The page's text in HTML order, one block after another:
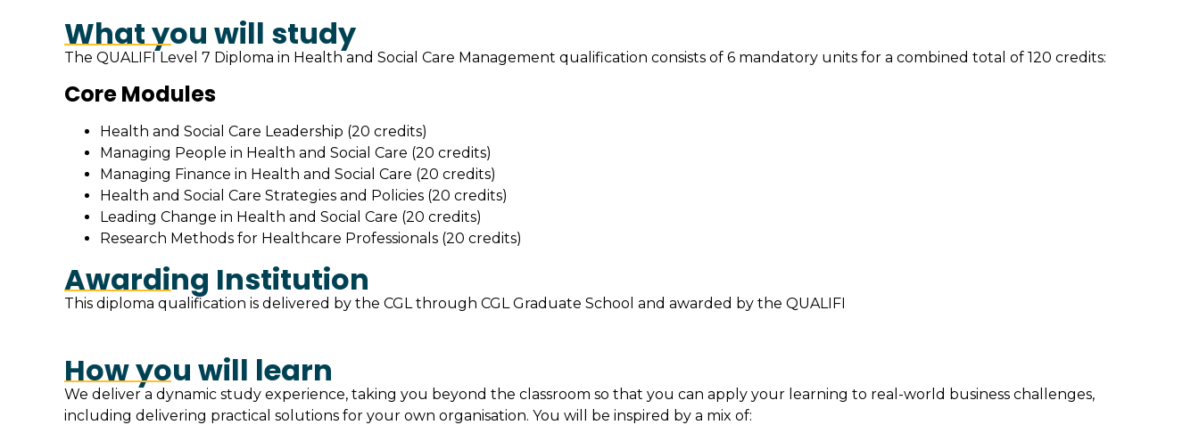
What you will study
The QUALIFI Level 7 Diploma in Health and Social Care Management qualification consists of 6 mandatory units for a combined total of 120 credits:
Core Modules
Health and Social Care Leadership (20 credits)
Managing People in Health and Social Care (20 credits)
Managing Finance in Health and Social Care (20 credits)
Health and Social Care Strategies and Policies (20 credits)
Leading Change in Health and Social Care (20 credits)
Research Methods for Healthcare Professionals (20 credits)
Awarding Institution
This diploma qualification is delivered by the CGL through CGL Graduate School and awarded by the QUALIFI
How you will learn
We deliver a dynamic study experience, taking you beyond the classroom so that you can apply your learning to real-world business challenges,
including delivering practical solutions for your own organisation. You will be inspired by a mix of: